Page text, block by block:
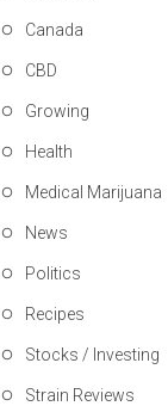
Canada
CBD
Growing
Health
Medical Marijuana
News
Politics
Recipes
Stocks / Investing
Strain Reviews